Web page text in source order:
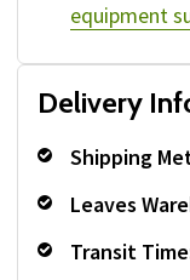
equipment
Delivery
Shipping
Leaves
Transit